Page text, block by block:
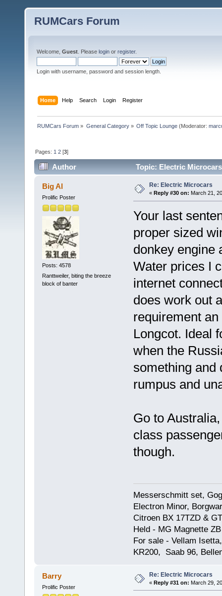
RUMCars Forum
Welcome, Guest . Please login or register.
Login with username, password and session length.
Home Help Search Login Register
RUMCars Forum » General Category» Off Topic Lounge(Moderator:
Pages: 1 2 [3]
Author Topic: Electric
Big Al
Prolific Poster
Posts: 4578
Ranttweiler, biting the breeze
block of banter
Re: Electric Microcars
« Reply #30 on: March 21,
Your last
proper sized
donkey engine
Water prices I
internet
does work out
requirement
Longcot. Ideal
when the
something and
rumpus and
Go to
class
though.
Messerschmitt set,
Electron Minor,
Citroen BX 17TZD &
Held - MG Magnette
For sale - Vellam
KR200, Saab 96,
Barry
Prolific Poster
Re: Electric Microcars
« Reply #31 on: March 29,